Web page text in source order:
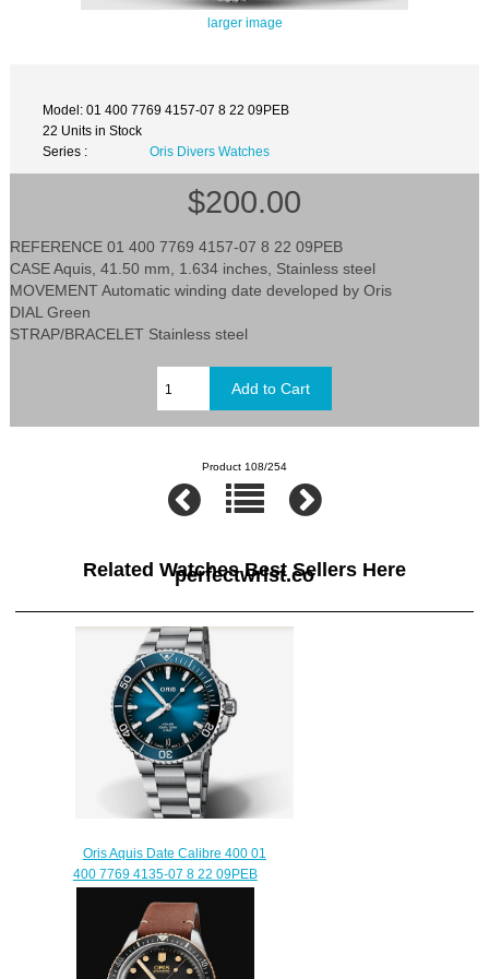
larger image
Model: 01 400 7769 4157-07 8 22 09PEB
22 Units in Stock
Series :
Oris Divers Watches
$200.00
REFERENCE 01 400 7769 4157-07 8 22 09PEB
CASE Aquis, 41.50 mm, 1.634 inches, Stainless steel
MOVEMENT Automatic winding date developed by Oris
DIAL Green
STRAP/BRACELET Stainless steel
Product 108/254
Related Watches Best Sellers Here
perfectwrist.co
Oris Aquis Date Calibre 400 01
400 7769 4135-07 8 22 09PEB
$200.00